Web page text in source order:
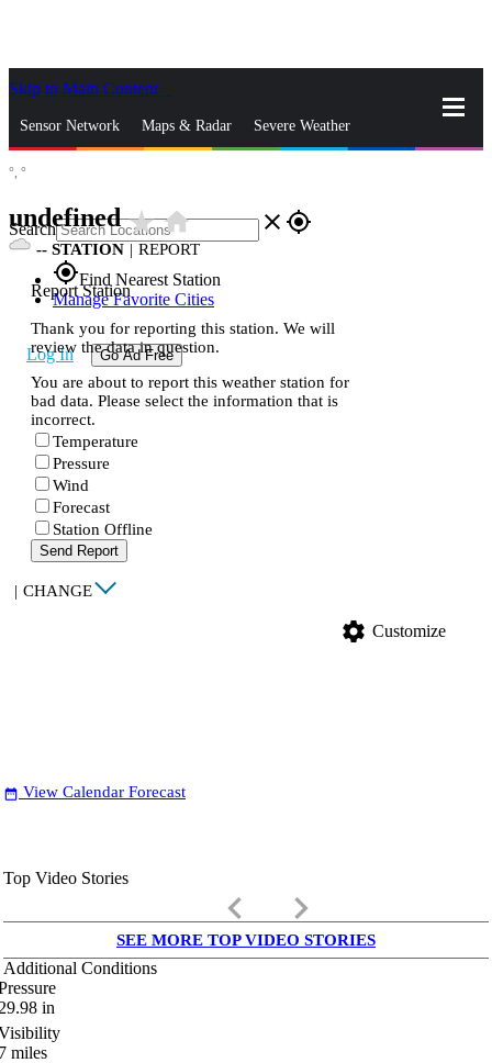
Skip to Main Content
Sensor Network Maps & Radar Severe Weather
Search close gps_fixed
gps_fixedFind Nearest Station
Manage Favorite Cities
Log In Go Ad Free
°, °
undefinedstar_ratehome
-- STATION | REPORT
Report Station
Thank you for reporting this station. We will
review the data in question.
You are about to report this weather station for
bad data. Please select the information that is
incorrect.
Temperature
Pressure
Wind
Forecast
Station Offline
Send Report
| CHANGE
settings Customize
date_range View Calendar Forecast
Top Video Stories
keyboard_arrow_left keyboard_arrow_right
SEE MORE TOP VIDEO STORIES
Additional Conditions
in
miles